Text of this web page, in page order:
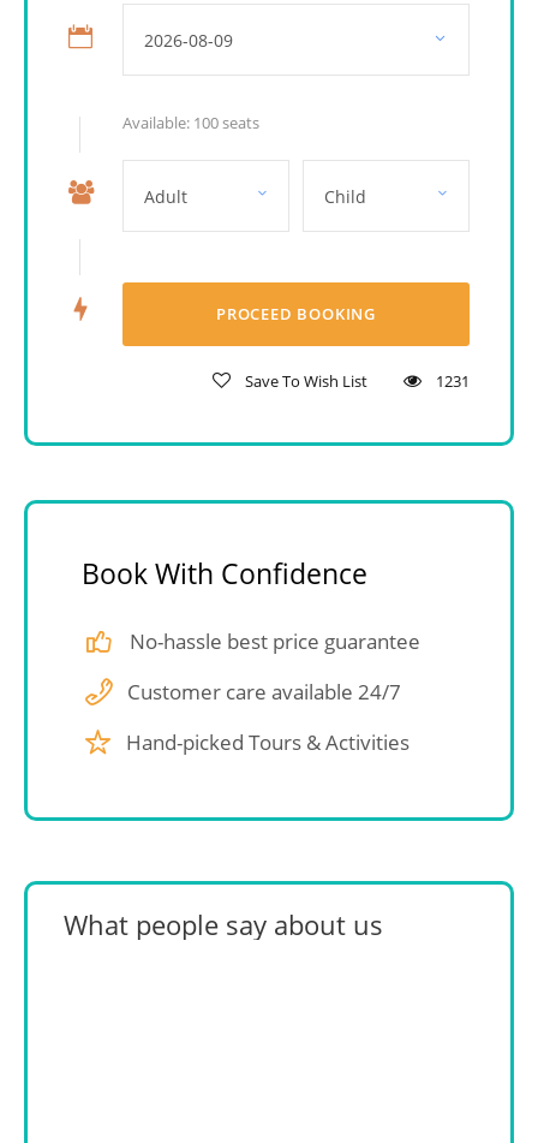
Available: 100 seats
Save To Wish List 1231
Book With Confidence
No-hassle best price guarantee
Customer care available 24/7
Hand-picked Tours & Activities
What people say about us